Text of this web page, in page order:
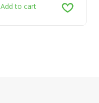
Add to cart